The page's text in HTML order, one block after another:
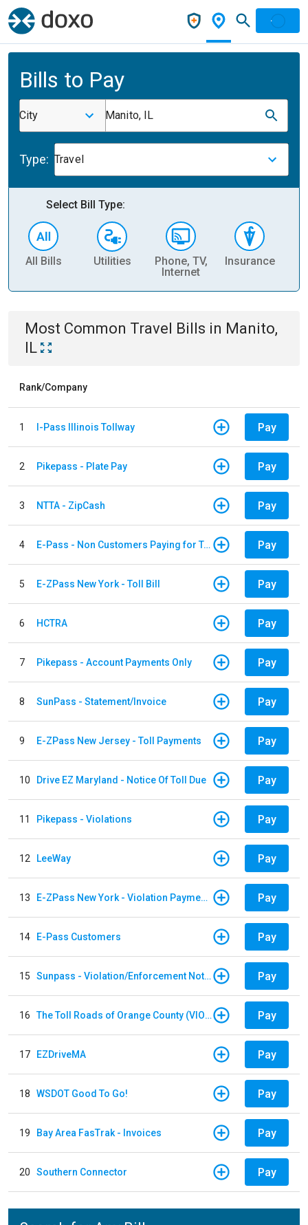
Bills to Pay
City Manito, IL
Type: Travel
Select Bill Type:
All Bills Utilities
Phone, TV,
Internet
Insurance
Most Common Travel Bills in Manito,
IL
Rank/Company
1 I-Pass Illinois Tollway Pay
2 Pikepass - Plate Pay Pay
3 NTTA - ZipCash Pay
4 E-Pass - Non Customers Paying for Toll Violations Pay
5 E-ZPass New York - Toll Bill Pay
6 HCTRA Pay
7 Pikepass - Account Payments Only Pay
8 SunPass - Statement/Invoice Pay
9 E-ZPass New Jersey - Toll Payments Pay
10 Drive EZ Maryland - Notice Of Toll Due Pay
11 Pikepass - Violations Pay
12 LeeWay Pay
13 E-ZPass New York - Violation Payments Pay
14 E-Pass Customers Pay
15 Sunpass - Violation/Enforcement Notice Pay
16 The Toll Roads of Orange County (VIOLATION Payment) Pay
17 EZDriveMA Pay
18 WSDOT Good To Go! Pay
19 Bay Area FasTrak - Invoices Pay
20 Southern Connector Pay